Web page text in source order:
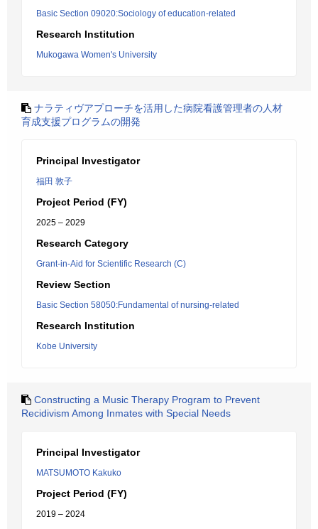
Basic Section 09020:Sociology of education-related
Research Institution
Mukogawa Women's University
ナラティヴアプローチを活用した病院看護管理者の人材
育成支援プログラムの開発
Principal Investigator
福田 敦子
Project Period (FY)
2025 – 2029
Research Category
Grant-in-Aid for Scientific Research (C)
Review Section
Basic Section 58050:Fundamental of nursing-related
Research Institution
Kobe University
Constructing a Music Therapy Program to Prevent
Recidivism Among Inmates with Special Needs
Principal Investigator
MATSUMOTO Kakuko
Project Period (FY)
2019 – 2024